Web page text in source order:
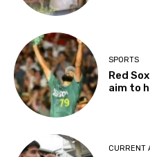
SPORTS
Red
aim to
CURRENT